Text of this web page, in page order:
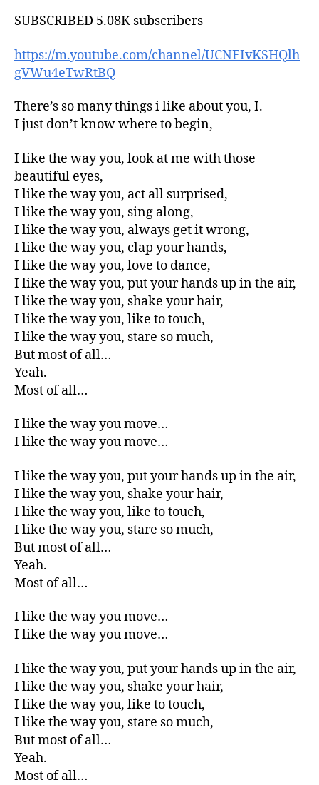
SUBSCRIBED 5.08K subscribers
https://m.youtube.com/channel/UCNFIvKSHQlh
gVWu4eTwRtBQ
There’s so many things i like about you, I.
I just don’t know where to begin,
I like the way you, look at me with those
beautiful eyes,
I like the way you, act all surprised,
I like the way you, sing along,
I like the way you, always get it wrong,
I like the way you, clap your hands,
I like the way you, love to dance,
I like the way you, put your hands up in the air,
I like the way you, shake your hair,
I like the way you, like to touch,
I like the way you, stare so much,
But most of all…
Yeah.
Most of all…
I like the way you move…
I like the way you move…
I like the way you, put your hands up in the air,
I like the way you, shake your hair,
I like the way you, like to touch,
I like the way you, stare so much,
But most of all…
Yeah.
Most of all…
I like the way you move…
I like the way you move…
I like the way you, put your hands up in the air,
I like the way you, shake your hair,
I like the way you, like to touch,
I like the way you, stare so much,
But most of all…
Yeah.
Most of all…